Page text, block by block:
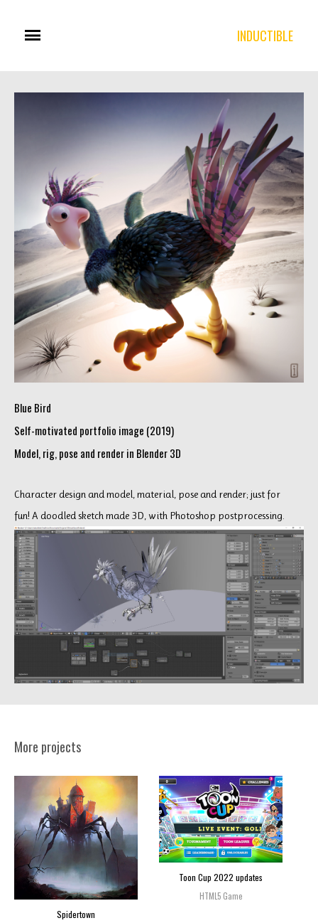
INDUCTIBLE
Blue Bird
Self-motivated portfolio image (2019)
Model, rig, pose and render in Blender 3D
Character design and model, material, pose and render; just for
fun! A doodled sketch made 3D, with Photoshop postprocessing.
More projects
Spidertown
Toon Cup 2022 updates
HTML5 Game